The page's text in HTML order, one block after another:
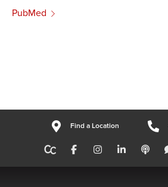
PubMed
Find a Location